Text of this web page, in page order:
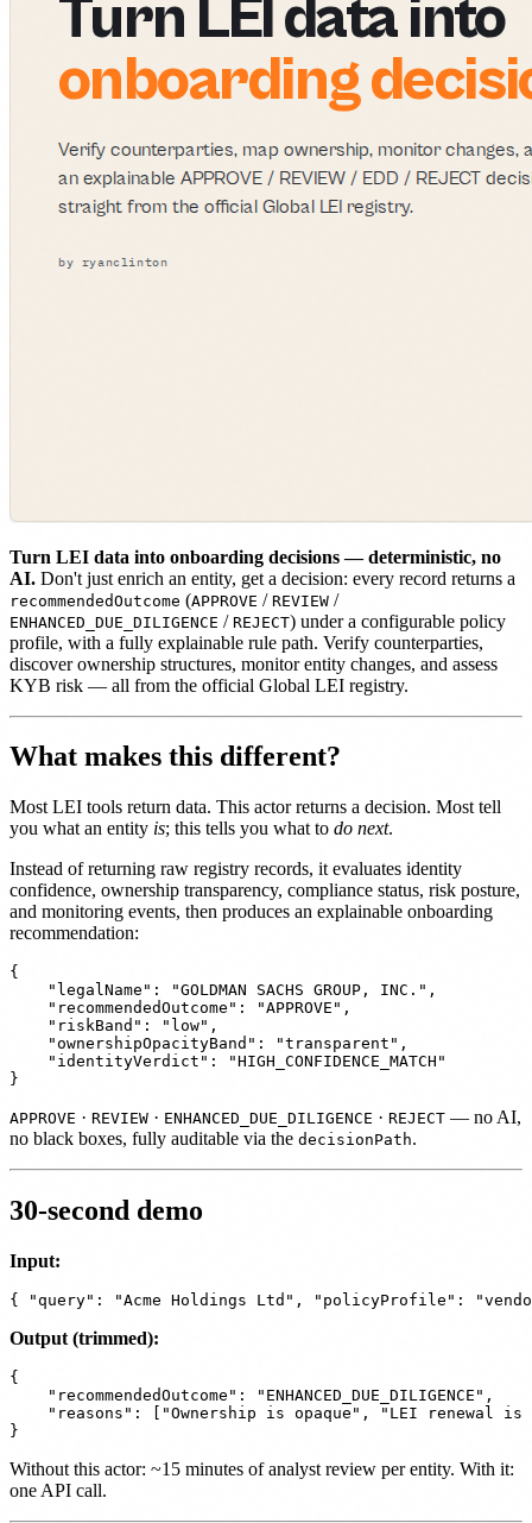
Turn LEI data into onboarding decisions — deterministic, no
AI. Don't just enrich an entity, get a decision: every record returns a
recommendedOutcome (APPROVE / REVIEW /
ENHANCED_DUE_DILIGENCE / REJECT) under a configurable policy
profile, with a fully explainable rule path. Verify counterparties,
discover ownership structures, monitor entity changes, and assess
KYB risk — all from the official Global LEI registry.
What makes this different?
Most LEI tools return data. This actor returns a decision. Most tell
you what an entity is; this tells you what to do next.
Instead of returning raw registry records, it evaluates identity
confidence, ownership transparency, compliance status, risk posture,
and monitoring events, then produces an explainable onboarding
recommendation:
{
    "legalName": "GOLDMAN SACHS GROUP, INC.",
    "recommendedOutcome": "APPROVE",
    "riskBand": "low",
    "ownershipOpacityBand": "transparent",
    "identityVerdict": "HIGH_CONFIDENCE_MATCH"
APPROVE · REVIEW · ENHANCED_DUE_DILIGENCE · REJECT — no AI,
no black boxes, fully auditable via the decisionPath.
30-second demo
Input:
Output (trimmed):
{
    "recommendedOutcome": "ENHANCED_DUE_DILIGENCE",
"reasons": ["Ownership is opaque", "LEI renewal
Without this actor: ~15 minutes of analyst review per entity. With it:
one API call.